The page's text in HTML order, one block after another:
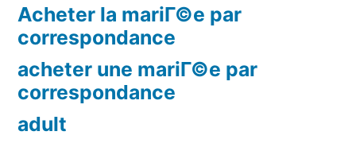
Acheter la mariГ©e par
correspondance
acheter une mariГ©e par
correspondance
adult